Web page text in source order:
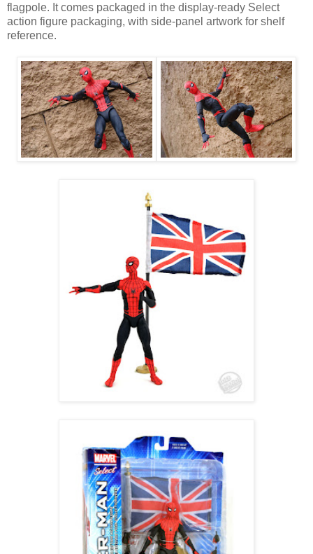
flagpole. It comes packaged in the display-ready Select
action figure packaging, with side-panel artwork for shelf
reference.